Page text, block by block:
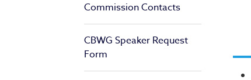
Commission Contacts
CBWG Speaker Request
Form